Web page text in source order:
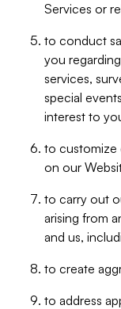
Services or
to conduct
you
services,
special
interest to
to customize
on our
to carry out
arising from
and us,
to create
to address